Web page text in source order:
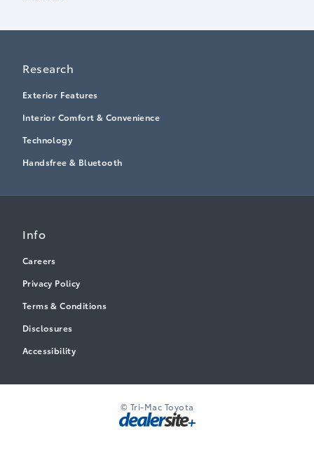
Research
Exterior Features
Interior Comfort & Convenience
Technology
Handsfree & Bluetooth
Info
Careers
Privacy Policy
Terms & Conditions
Disclosures
Accessibility
© Tri-Mac Toyota